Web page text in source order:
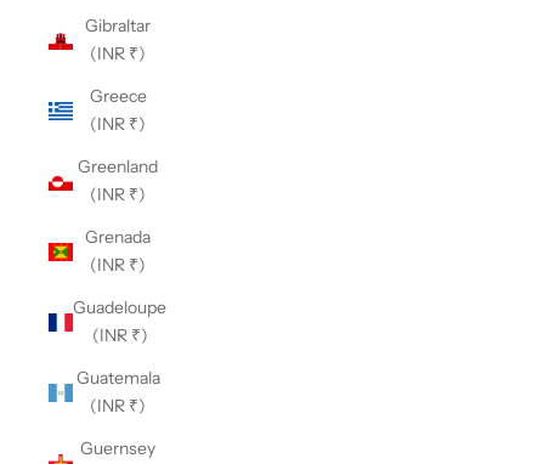
Gibraltar
(INR ₹)
Greece
(INR ₹)
Greenland
(INR ₹)
Grenada
(INR ₹)
Guadeloupe
(INR ₹)
Guatemala
(INR ₹)
Guernsey